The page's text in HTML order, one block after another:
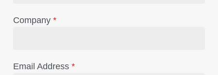
Company *
Email Address *